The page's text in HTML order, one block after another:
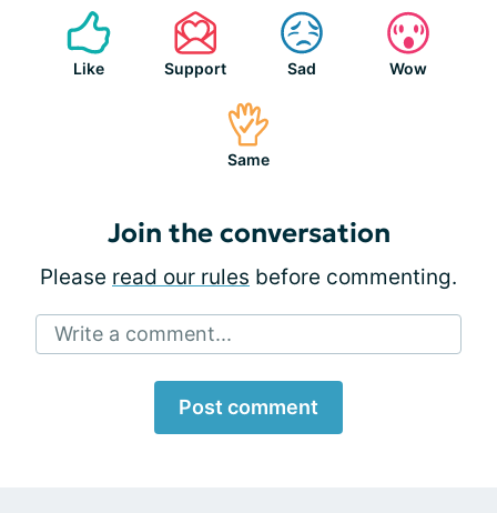
Like Support Sad Wow
Same
Join the conversation
Please read our rules before commenting.
Write a comment...
Post comment